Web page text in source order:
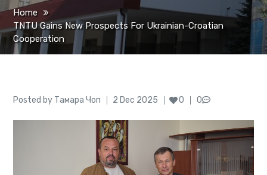
Home
TNTU Gains New Prospects For Ukrainian-Croatian
Cooperation
Posted by Author
Тамара Чоп
Posted
2 Dec 2025 0 0